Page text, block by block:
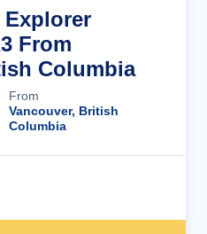
Explorer
From
Columbia
From
Vancouver, British
Columbia